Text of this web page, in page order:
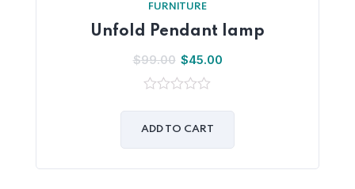
FURNITURE
Unfold Pendant lamp
$99.00 $45.00
of
ADD TO CART